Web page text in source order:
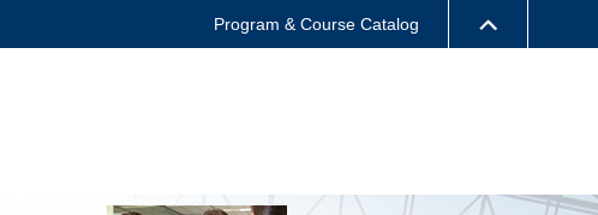
Program & Course Catalog